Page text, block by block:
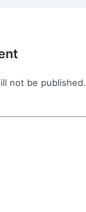
not be published.